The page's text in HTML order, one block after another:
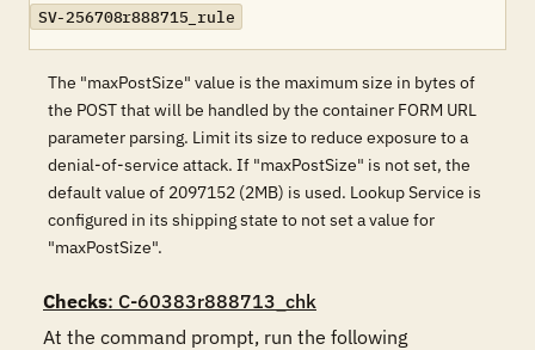
SV-256708r888715_rule
The "maxPostSize" value is the maximum size in bytes of
the POST that will be handled by the container FORM URL
parameter parsing. Limit its size to reduce exposure to a
denial-of-service attack. If "maxPostSize" is not set, the
default value of 2097152 (2MB) is used. Lookup Service is
configured in its shipping state to not set a value for
"maxPostSize".
Checks: C-60383r888713_chk
At the command prompt, run the following